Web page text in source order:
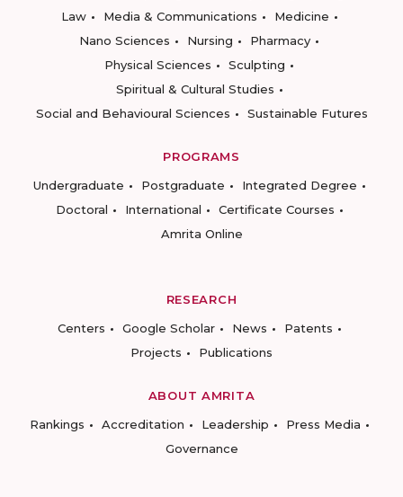
Law
Media & Communications
Medicine
Nano Sciences
Nursing
Pharmacy
Physical Sciences
Sculpting
Spiritual & Cultural Studies
Social and Behavioural Sciences
Sustainable Futures
PROGRAMS
Undergraduate
Postgraduate
Integrated Degree
Doctoral
International
Certificate Courses
Amrita Online
RESEARCH
Centers
Google Scholar News
Patents
Projects
Publications
ABOUT AMRITA
Rankings
Accreditation Leadership
Press Media
Governance